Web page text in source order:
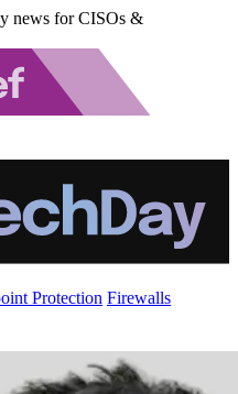
news for CISOs &
Protection Firewalls